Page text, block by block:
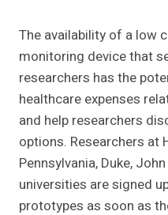
The availability of a low
monitoring device that
researchers has the
healthcare expenses
and help researchers
options. Researchers at
Pennsylvania, Duke,
universities are signed
prototypes as soon as